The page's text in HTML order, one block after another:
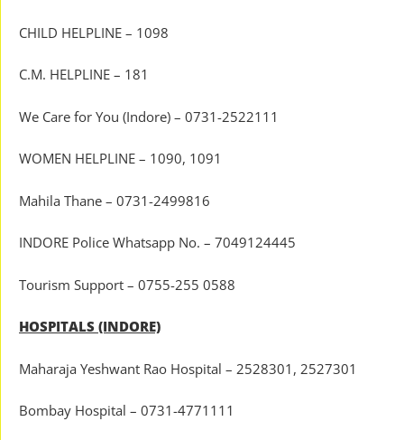
CHILD HELPLINE – 1098
C.M. HELPLINE – 181
We Care for You (Indore) – 0731-2522111
WOMEN HELPLINE – 1090, 1091
Mahila Thane – 0731-2499816
INDORE Police Whatsapp No. – 7049124445
Tourism Support – 0755-255 0588
HOSPITALS (INDORE)
Maharaja Yeshwant Rao Hospital – 2528301, 2527301
Bombay Hospital – 0731-4771111